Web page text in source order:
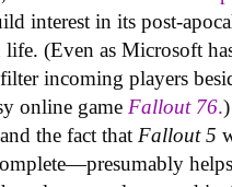
interest in its post-
life. (Even as Microsoft
incoming players
online game Fallout 76.
the fact that Fallout 5